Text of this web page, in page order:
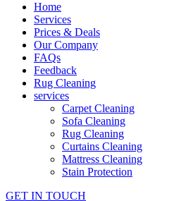
Home
Services
Prices & Deals
Our Company
FAQs
Feedback
Rug Cleaning
services
Carpet Cleaning
Sofa Cleaning
Rug Cleaning
Curtains Cleaning
Mattress Cleaning
Stain Protection
GET IN TOUCH